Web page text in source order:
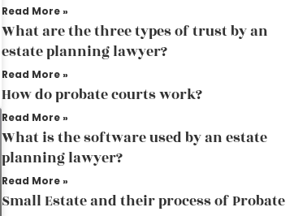
Read More »
What are the three types of trust by an
estate planning lawyer?
Read More »
How do probate courts work?
Read More »
What is the software used by an estate
planning lawyer?
Read More »
Small Estate and their process of Probate